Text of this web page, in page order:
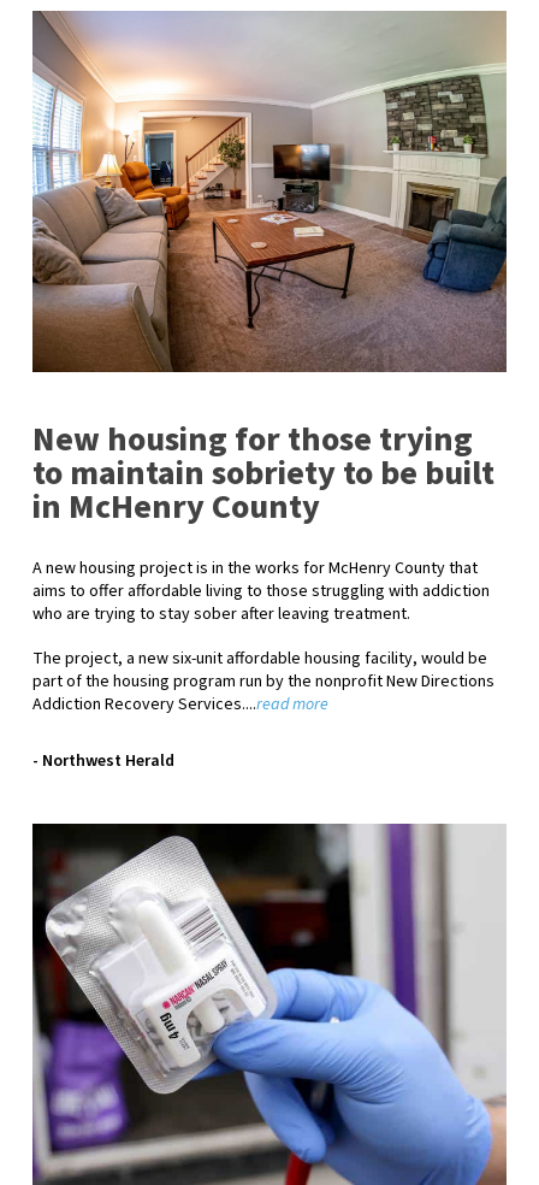
New housing for those trying
to maintain sobriety to be built
in McHenry County
A new housing project is in the works for McHenry County that
aims to offer affordable living to those struggling with addiction
who are trying to stay sober after leaving treatment.
The project, a new six-unit affordable housing facility, would be
part of the housing program run by the nonprofit New Directions
Addiction Recovery Services....read more
- Northwest Herald